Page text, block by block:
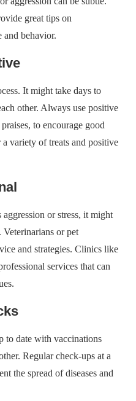
great tips on
and behavior.
It might take days to
other. Always use positive
to encourage good
a variety of treats and positive
or stress, it might
or pet
and strategies. Clinics like
services that can
to date with vaccinations
Regular check-ups at a
the spread of diseases and